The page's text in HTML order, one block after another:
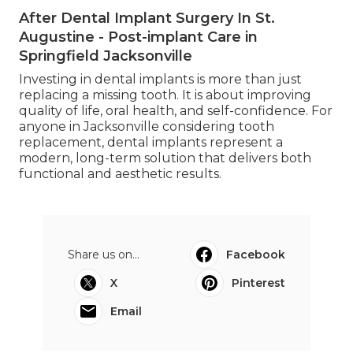
After Dental Implant Surgery In St.
Augustine - Post-implant Care in
Springfield Jacksonville
Investing in dental implants is more than just
replacing a missing tooth. It is about improving
quality of life, oral health, and self-confidence. For
anyone in Jacksonville considering tooth
replacement, dental implants represent a
modern, long-term solution that delivers both
functional and aesthetic results.
Share us on...
Facebook
X
Pinterest
Email